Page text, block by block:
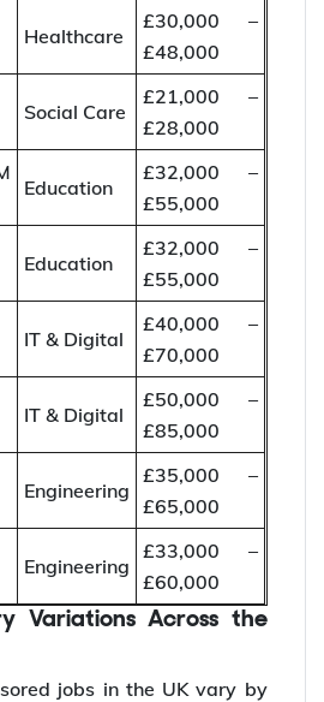
Healthcare
£30,000 –
£48,000
Social Care
£21,000 –
£28,000
Education
£32,000 –
£55,000
Education
£32,000 –
£55,000
IT & Digital
£40,000 –
£70,000
IT & Digital
£50,000 –
£85,000
Engineering
£35,000 –
£65,000
Engineering
£33,000 –
£60,000
Variations Across the
jobs in the UK vary by